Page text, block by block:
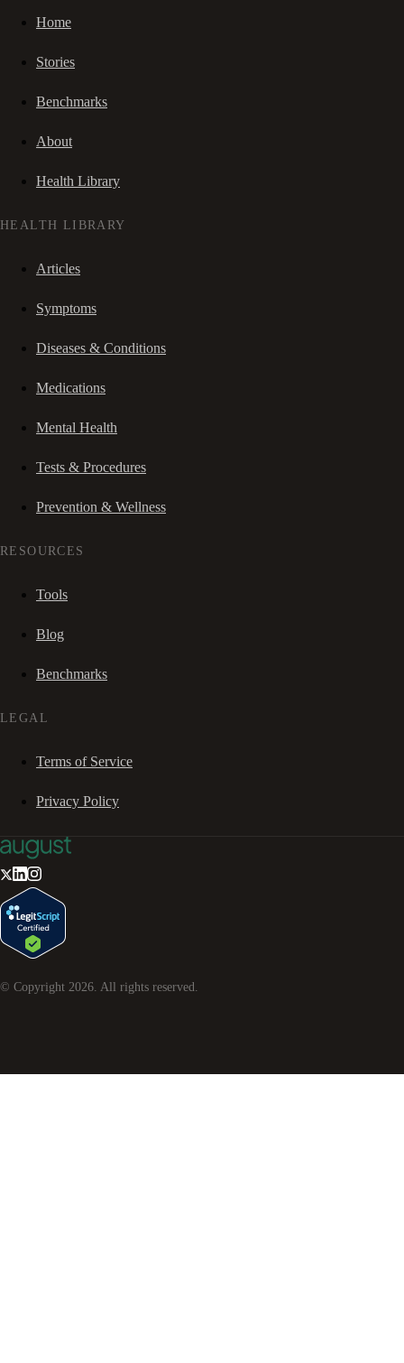
Home
Stories
Benchmarks
About
Health Library
HEALTH LIBRARY
Articles
Symptoms
Diseases & Conditions
Medications
Mental Health
Tests & Procedures
Prevention & Wellness
RESOURCES
Tools
Blog
Benchmarks
LEGAL
Terms of Service
Privacy Policy
© Copyright 2026 . All rights reserved.